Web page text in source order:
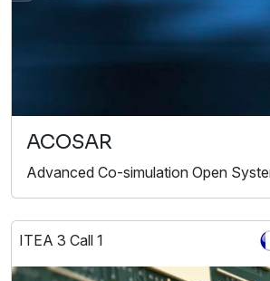
ACOSAR
Advanced Co-simulation Open
ITEA 3 Call 1